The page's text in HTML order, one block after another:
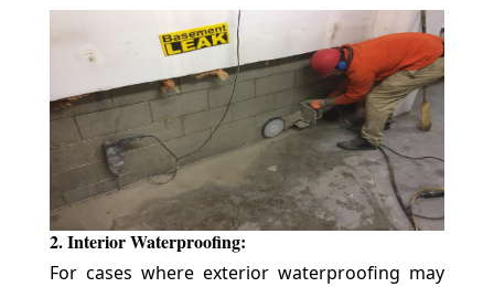
2. Interior Waterproofing:
For cases where exterior waterproofing may